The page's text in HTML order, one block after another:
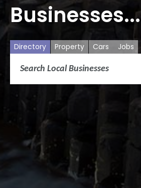
Businesses...
Directory Property Cars Jobs